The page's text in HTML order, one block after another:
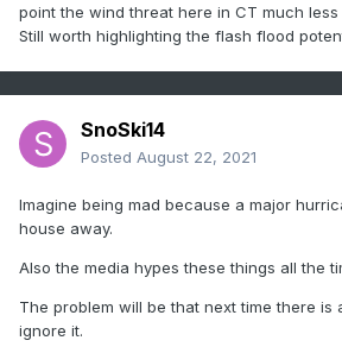
point the wind threat here in CT much
Still worth highlighting the flash flood
SnoSki14
Posted August 22, 2021
Imagine being mad because a major
house away.
Also the media hypes these things all the
The problem will be that next time there is
ignore it.